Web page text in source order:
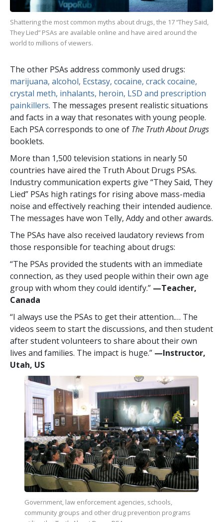
Shattering the most common myths about drugs, the 17“They Said,
They Lied” PSAs are available online and have aired around the
world to millions of viewers.
The other PSAs address commonly used drugs:
marijuana, alcohol, Ecstasy, cocaine, crack cocaine,
crystal meth, inhalants, heroin, LSD and prescription
painkillers. The messages present realistic situations
and facts in a way that resonates with young people.
Each PSA corresponds to one of The Truth About Drugs
booklets.
More than 1,500 television stations in nearly50
countries have aired the Truth About Drugs PSAs.
Industry communication experts give “They Said, They
Lied” PSAs high ratings for rising above mass-media
noise and effectively reaching their intended audience.
The messages have won Telly, Addy and other awards.
The PSAs have also received laudatory reviews from
those responsible for teaching about drugs:
“The PSAs provided the students with an immediate
connection, as they used people within their own age
group with whom they could identify.” —​Teacher,
Canada
“I always use the PSAs to get their attention.… The
videos seem to start the discussions, and then student
after student volunteers to share about their own
lives and families. The impact is huge.” —​Instructor,
Utah, US
Government, law enforcement agencies, schools,
community groups and other drug prevention programs